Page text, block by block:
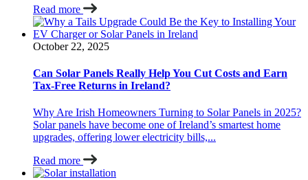
Read more
October 22, 2025
Can Solar Panels Really Help You Cut Costs and Earn
Tax-Free Returns in Ireland?
Why Are Irish Homeowners Turning to Solar Panels in 2025?
Solar panels have become one of Ireland’s smartest home
upgrades, offering lower electricity bills,...
Read more